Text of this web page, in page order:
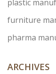
plastic
furniture
pharma
ARCHIVES